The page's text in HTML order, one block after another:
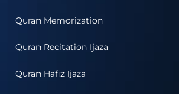
Quran Memorization
Quran Recitation Ijaza
Quran Hafiz Ijaza